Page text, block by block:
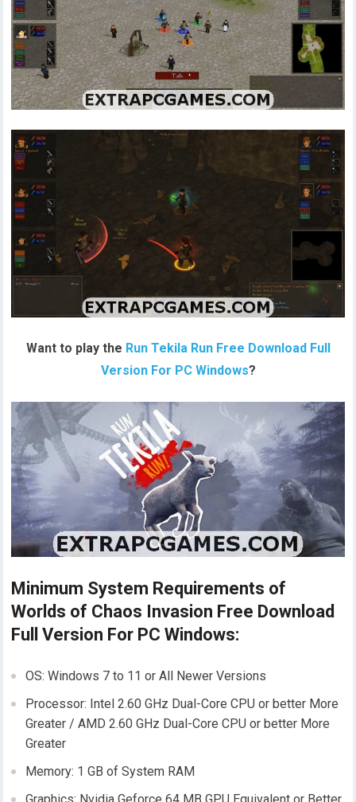
Want to play the Run Tekila Run Free Download Full
Version For PC Windows?
Minimum System Requirements of
Worlds of Chaos Invasion Free Download
Full Version For PC Windows:
OS: Windows 7 to 11 or All Newer Versions
Processor: Intel 2.60 GHz Dual-Core CPU or better More
Greater / AMD 2.60 GHz Dual-Core CPU or better More
Greater
Memory: 1 GB of System RAM